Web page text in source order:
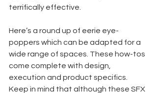
terrifically effective.
Here’s a round up of eerie eye-
poppers which can be adapted for a
wide range of spaces. These how-tos
come complete with design,
execution and product specifics.
Keep in mind that although these SFX